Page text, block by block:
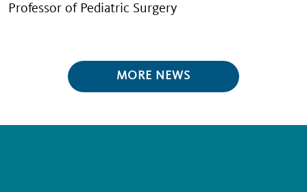
Professor of Pediatric Surgery
MORE NEWS